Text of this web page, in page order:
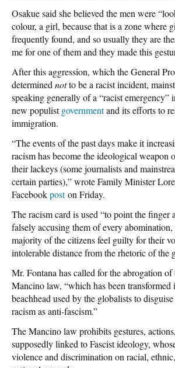
Osakue said she believed the men were
colour, a girl, because that is a zone where
frequently found, and so usually they are
me for one of them and they made this
After this aggression, which the General
determined notto be a racist incident,
speaking generally of a “racist
new populistgovernmentand its efforts to
immigration.
“The events of the past days make it
racism has become the ideological weapon
their lackeys (some journalists and
certain parties),” wrote Family Minister
Facebookposton Friday.
The racism card is used “to point the finger
falsely accusing them of every
majority of the citizens feel guilty for their
intolerable distance from the rhetoric of the
Mr. Fontana has called for the abrogation
Mancino law, “which has been transformed
beachhead used by the globalists to
racism as anti-fascism.”
The Mancino law prohibits gestures,
supposedly linked to Fascist ideology,
violence and discrimination on racial,